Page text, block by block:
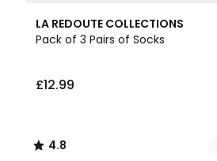
LA REDOUTE COLLECTIONS
Pack of 3 Pairs of Socks
£12.99
4.8
/ 5
2
Colours
4.8
/